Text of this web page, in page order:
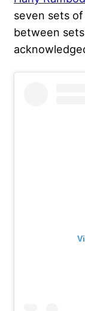
seven sets
between